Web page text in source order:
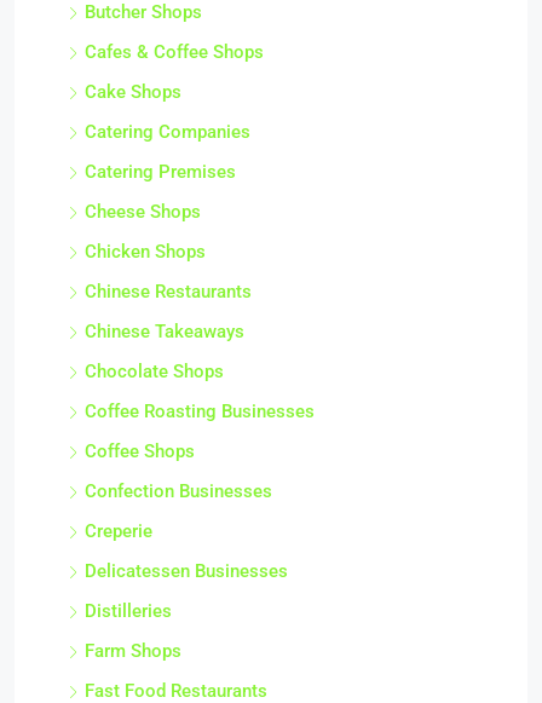
Butcher Shops
Cafes & Coffee Shops
Cake Shops
Catering Companies
Catering Premises
Cheese Shops
Chicken Shops
Chinese Restaurants
Chinese Takeaways
Chocolate Shops
Coffee Roasting Businesses
Coffee Shops
Confection Businesses
Creperie
Delicatessen Businesses
Distilleries
Farm Shops
Fast Food Restaurants